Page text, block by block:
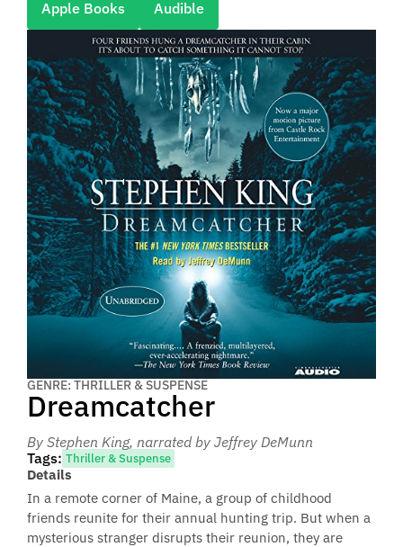
Apple Books Audible
GENRE: THRILLER & SUSPENSE
Dreamcatcher
By Stephen King, narrated by Jeffrey DeMunn
Tags: Thriller & Suspense
Details
In a remote corner of Maine, a group of childhood
friends reunite for their annual hunting trip. But when a
mysterious stranger disrupts their reunion, they are